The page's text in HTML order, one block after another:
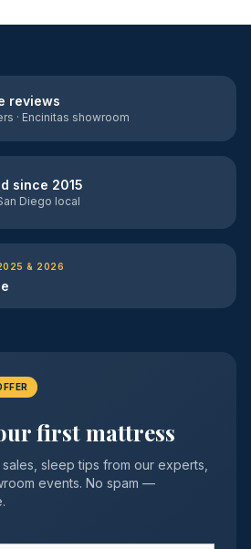
reviews
· Encinitas showroom
since 2015
Diego local
& 2026
first mattress
sleep tips from our experts,
events. No spam —